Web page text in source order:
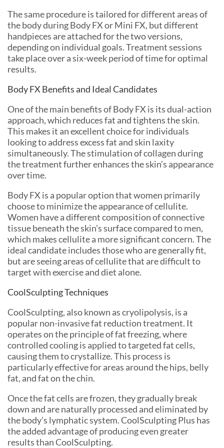
The same procedure is tailored for different areas of
the body during Body FX or Mini FX, but different
handpieces are attached for the two versions,
depending on individual goals. Treatment sessions
take place over a six-week period of time for optimal
results.
Body FX Benefits and Ideal Candidates
One of the main benefits of Body FX is its dual-action
approach, which reduces fat and tightens the skin.
This makes it an excellent choice for individuals
looking to address excess fat and skin laxity
simultaneously. The stimulation of collagen during
the treatment further enhances the skin’s appearance
over time.
Body FX is a popular option that women primarily
choose to minimize the appearance of cellulite.
Women have a different composition of connective
tissue beneath the skin’s surface compared to men,
which makes cellulite a more significant concern. The
ideal candidate includes those who are generally fit,
but are seeing areas of cellulite that are difficult to
target with exercise and diet alone.
CoolSculpting Techniques
CoolSculpting, also known as cryolipolysis, is a
popular non-invasive fat reduction treatment. It
operates on the principle of fat freezing, where
controlled cooling is applied to targeted fat cells,
causing them to crystallize. This process is
particularly effective for areas around the hips, belly
fat, and fat on the chin.
Once the fat cells are frozen, they gradually break
down and are naturally processed and eliminated by
the body’s lymphatic system. CoolSculpting Plus has
the added advantage of producing even greater
results than CoolSculpting.